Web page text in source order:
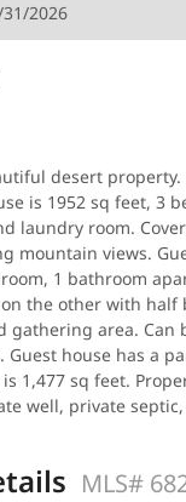
2026
desert
is 1952 sq feet, 3
laundry room.
mountain views.
1 bathroom
the other with half
gathering area. Can
Guest house has a
1,477 sq feet.
well, private
MLS#